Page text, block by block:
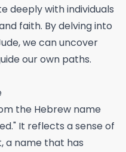
deeply with individuals
faith. By delving into
we can uncover
our own paths.
the Hebrew name
It reflects a sense of
a name that has